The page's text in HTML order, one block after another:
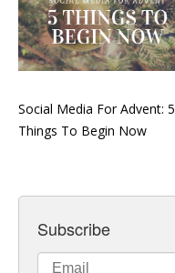
Social Media For Advent: 5
Things To Begin Now
Subscribe